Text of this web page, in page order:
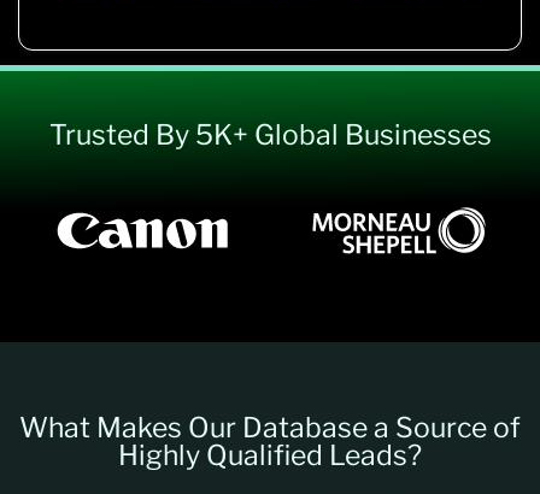
Trusted By 5K+ Global Businesses
What Makes Our Database a Source of
Highly Qualified Leads?